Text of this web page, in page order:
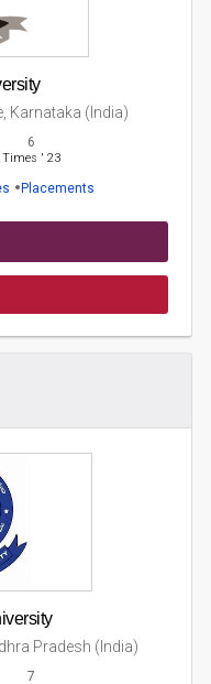
Karnataka (India)
6
Times ' 23
Placements
Pradesh (India)
7